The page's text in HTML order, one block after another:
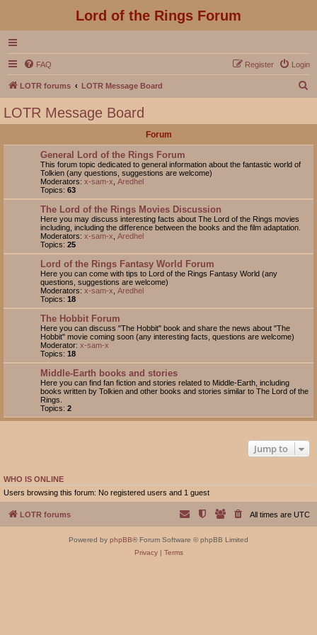
Lord of the Rings Forum
FAQ Login
Register
LOTR forums LOTR Message Board
LOTR Message Board
Forum
General Lord of the Rings Forum
This forum topic dedicated to general information about the fantastic world of
Tolkien (any questions, suggestions are welcome)
Moderators: x-sam-x Aredhel
Topics: 63
The Lord of the Rings Movies Discussion
Here you may discuss interesting facts about The Lord of the Rings movies
including, including the difference between the books and the film adaptation.
Moderators: x-sam-x Aredhel
Topics: 25
Lord of the Rings Fantasy World Forum
Here you can come with tips to Lord of the Rings Fantasy World (any
questions, suggestions are welcome)
Moderators: x-sam-x Aredhel
Topics: 18
The Hobbit Forum
Here you can discuss "The Hobbit" book and share the news about "The
Hobbit" movie coming soon (any interesting facts, questions are welcome)
Moderator: x-sam-x
Topics: 18
Middle-Earth books and stories
Here you can find fan fiction and stories related to Middle-Earth, including
books written by Tolkien and other books and stories similar to The Lord of the
Rings.
Topics: 2
Jump to
WHO IS ONLINE
Users browsing this forum: No registered users and 1 guest
LOTR forums All times are UTC
Powered by phpBB® Forum Software © phpBB Limited
Privacy| Terms